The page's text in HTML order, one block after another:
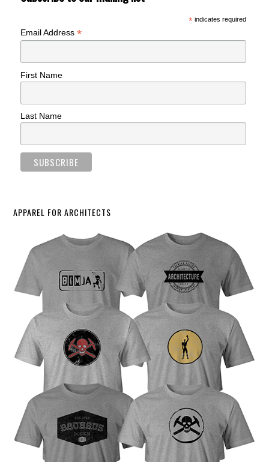
*indicates required
Email Address*
First Name
Last Name
APPAREL FOR ARCHITECTS